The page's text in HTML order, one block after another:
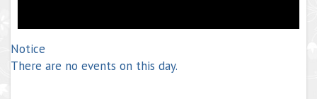
Notice
There are no events on this day.